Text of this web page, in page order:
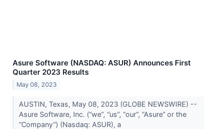
Asure Software (NASDAQ: ASUR) Announces First
Quarter 2023 Results
May 08, 2023
AUSTIN, Texas, May 08, 2023 (GLOBE NEWSWIRE) --
Asure Software, Inc. (“we”, “us”, “our”, “Asure” or the
“Company”) (Nasdaq: ASUR), a